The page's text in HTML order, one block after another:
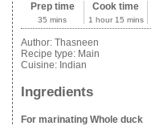
Prep time
35 mins
Cook time
1 hour 15 mins
Author: Thasneen
Recipe type: Main
Cuisine: Indian
Ingredients
For marinating Whole duck